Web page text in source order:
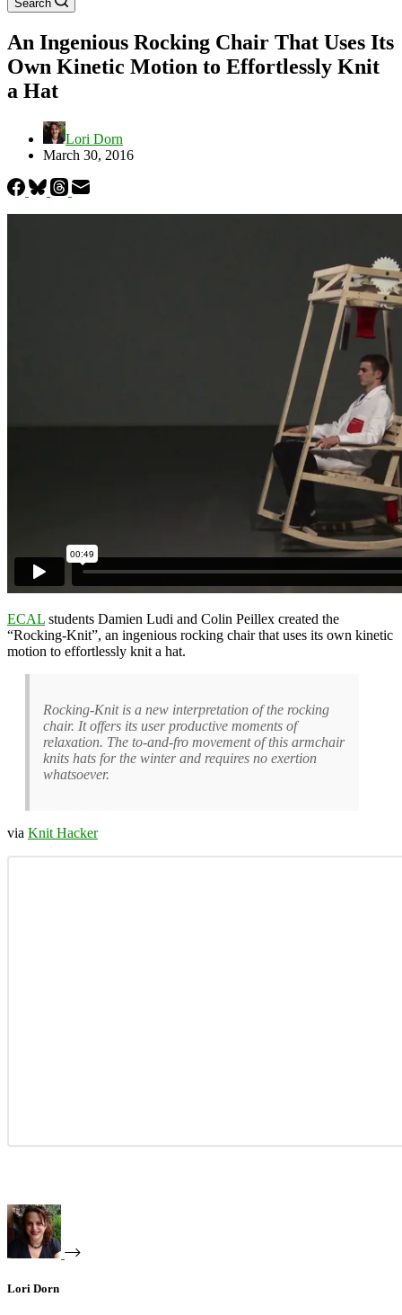
Search
An Ingenious Rocking Chair That Uses Its
Own Kinetic Motion to Effortlessly Knit
a Hat
Lori Dorn
March 30, 2016
ECAL students Damien Ludi and Colin Peillex created the
“Rocking-Knit”, an ingenious rocking chair that uses its own kinetic
motion to effortlessly knit a hat.
Rocking-Knit is a new interpretation of the rocking
chair. It offers its user productive moments of
relaxation. The to-and-fro movement of this armchair
knits hats for the winter and requires no exertion
whatsoever.
via Knit Hacker
Lori Dorn